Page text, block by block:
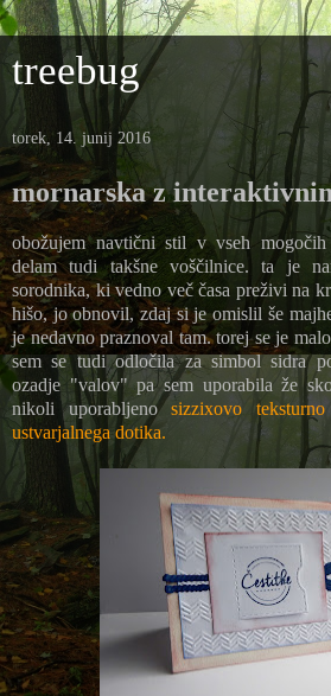
treebug
torek, 14. junij 2016
mornarska z
obožujem navtični stil v vseh
delam tudi takšne voščilnice. ta je
sorodnika, ki vedno več časa preživi na
hišo, jo obnovil, zdaj si je omislil še
je nedavno praznoval tam. torej se je
sem se tudi odločila za simbol sidra
ozadje "valov" pa sem uporabila že
nikoli uporabljenosizzixovo teksturno
ustvarjalnega dotika.